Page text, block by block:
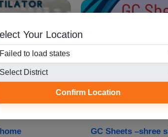
Your Location
Confirm Location
GC Sheets –shree